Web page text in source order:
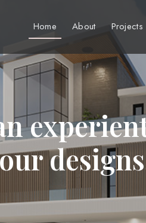
Home About Projects